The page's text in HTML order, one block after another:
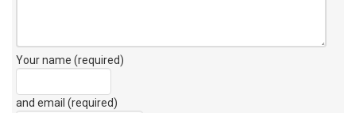
Your name (required)
and email (required)